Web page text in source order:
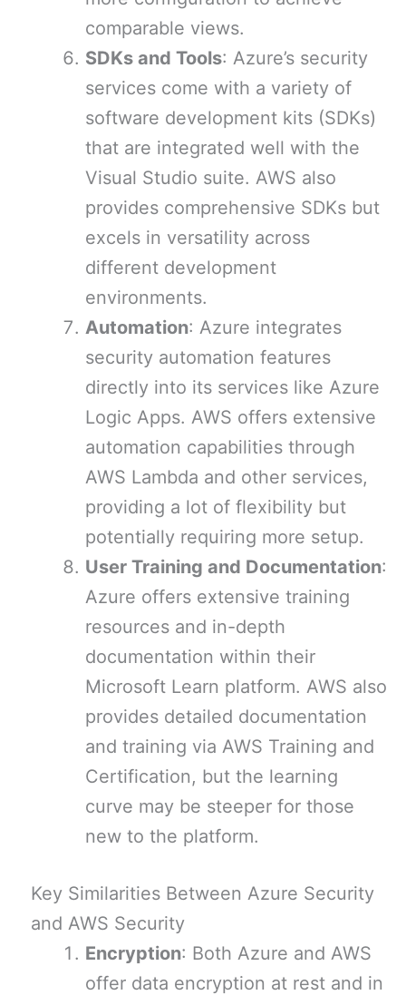
comparable views.
SDKs and Tools: Azure’s security
services come with a variety of
software development kits (SDKs)
that are integrated well with the
Visual Studio suite. AWS also
provides comprehensive SDKs but
excels in versatility across
different development
environments.
Automation: Azure integrates
security automation features
directly into its services like Azure
Logic Apps. AWS offers extensive
automation capabilities through
AWS Lambda and other services,
providing a lot of flexibility but
potentially requiring more setup.
User Training and Documentation:
Azure offers extensive training
resources and in-depth
documentation within their
Microsoft Learn platform. AWS also
provides detailed documentation
and training via AWS Training and
Certification, but the learning
curve may be steeper for those
new to the platform.
Key Similarities Between Azure Security
and AWS Security
Encryption: Both Azure and AWS
offer data encryption at rest and in